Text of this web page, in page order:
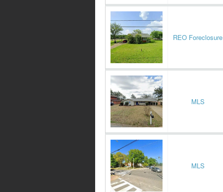
REO Foreclosure
MLS
MLS